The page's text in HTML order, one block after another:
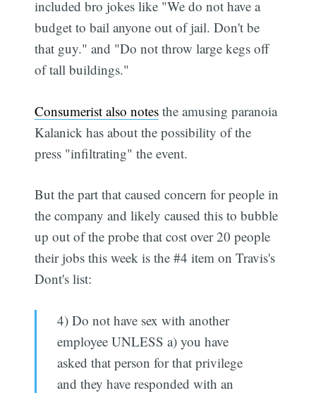
included bro jokes like "We do not have a
budget to bail anyone out of jail. Don't be
that guy." and "Do not throw large kegs off
of tall buildings."
Consumerist also notes the amusing paranoia
Kalanick has about the possibility of the
press "infiltrating" the event.
But the part that caused concern for people in
the company and likely caused this to bubble
up out of the probe that cost over 20 people
their jobs this week is the #4 item on Travis's
Dont's list:
4) Do not have sex with another
employee UNLESS a) you have
asked that person for that privilege
and they have responded with an